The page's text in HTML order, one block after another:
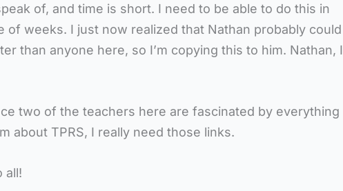
of, and time is short. I need to be able to do this in
of weeks. I just now realized that Nathan probably could
than anyone here, so I’m copying this to him. Nathan, I
two of the teachers here are fascinated by everything
about TPRS, I really need those links.
all!